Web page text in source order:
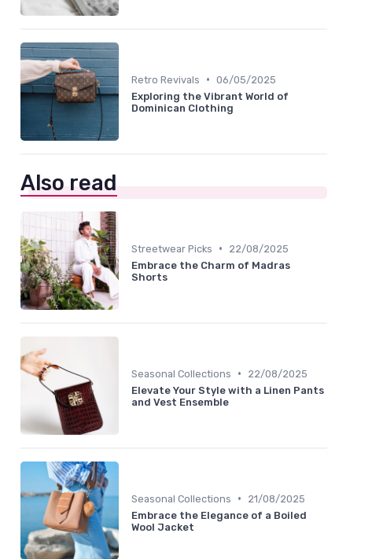
Retro Revivals • 06/05/2025
Exploring the Vibrant World of
Dominican Clothing
Also read
Streetwear Picks •
22/08/2025
Embrace the Charm of Madras
Shorts
Seasonal Collections •
22/08/2025
Elevate Your Style with a Linen Pants
and Vest Ensemble
Seasonal Collections •
21/08/2025
Embrace the Elegance of a Boiled
Wool Jacket